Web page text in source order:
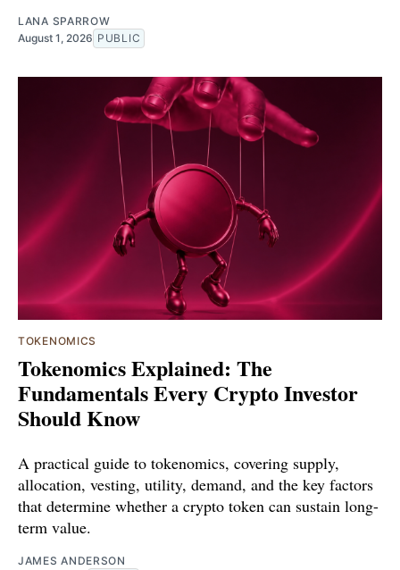
LANA SPARROW
August 1, 2026 PUBLIC
TOKENOMICS
Tokenomics Explained: The
Fundamentals Every Crypto Investor
Should Know
A practical guide to tokenomics, covering supply,
allocation, vesting, utility, demand, and the key factors
that determine whether a crypto token can sustain long-
term value.
JAMES ANDERSON